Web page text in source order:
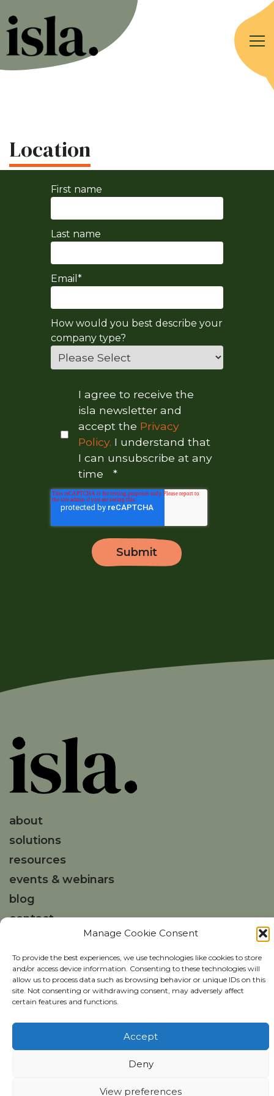
Manage Cookie Consent
To provide the best experiences, we use technologies like cookies to store
and/or access device information. Consenting to these technologies will
allow us to process data such as browsing behavior or unique IDs on this
site. Not consenting or withdrawing consent, may adversely affect
certain features and functions.
Accept
Deny
View preferences
Location
First name
Last name
Email *
How would you best describe your
company type?
I agree to receive the
isla newsletter and
accept the Privacy
Policy. I understand that
I can unsubscribe at any
time
*
about
solutions
resources
events & webinars
blog
contact
Get in touch
hello@weareisla.co.uk